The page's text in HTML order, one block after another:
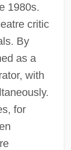
1980s.
critic
By
as a
with
for